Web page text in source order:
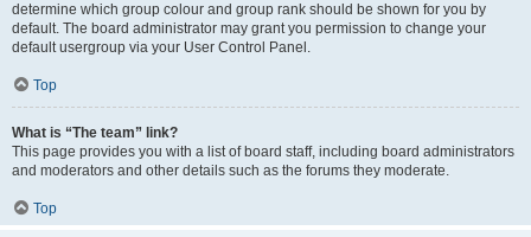
determine which group colour and group rank should be shown for you by
default. The board administrator may grant you permission to change your
default usergroup via your User Control Panel.
Top
What is “The team” link?
This page provides you with a list of board staff, including board administrators
and moderators and other details such as the forums they moderate.
Top